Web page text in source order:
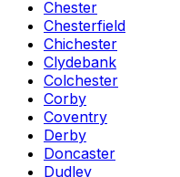
Chester
Chesterfield
Chichester
Clydebank
Colchester
Corby
Coventry
Derby
Doncaster
Dudley